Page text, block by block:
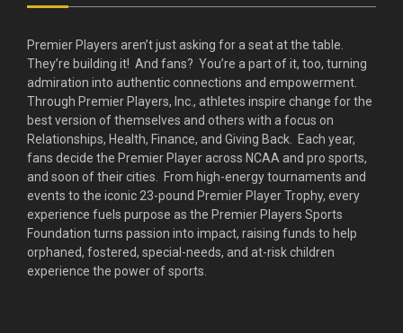
Premier Players aren’t just asking for a seat at the table.
They’re building it! And fans? You’re a part of it, too, turning
admiration into authentic connections and empowerment.
Through Premier Players, Inc., athletes inspire change for the
best version of themselves and others with a focus on
Relationships, Health, Finance, and Giving Back. Each year,
fans decide the Premier Player across NCAA and pro sports,
and soon of their cities. From high-energy tournaments and
events to the iconic 23-pound Premier Player Trophy, every
experience fuels purpose as the Premier Players Sports
Foundation turns passion into impact, raising funds to help
orphaned, fostered, special-needs, and at-risk children
experience the power of sports.